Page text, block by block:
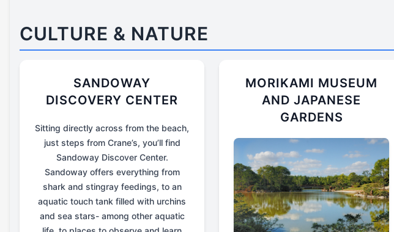
CULTURE & NATURE
SANDOWAY
DISCOVERY CENTER
Sitting directly across from the beach,
just steps from Crane’s, you’ll find
Sandoway Discover Center.
Sandoway offers everything from
shark and stingray feedings, to an
aquatic touch tank filled with urchins
and sea stars- among other aquatic
MORIKAMI MUSEUM
AND JAPANESE
GARDENS